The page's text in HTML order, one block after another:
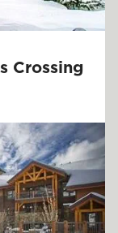
Crossing